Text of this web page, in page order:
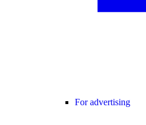
For advertising